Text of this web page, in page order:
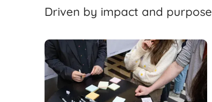
Driven by impact and purpose